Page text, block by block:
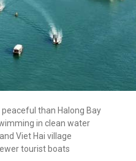
peaceful than Halong Bay
in clean water
Viet Hai village
tourist boats